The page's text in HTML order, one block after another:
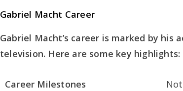
Gabriel Macht Career
Gabriel Macht’s career is marked by his
television. Here are some key highlights:
Career Milestones